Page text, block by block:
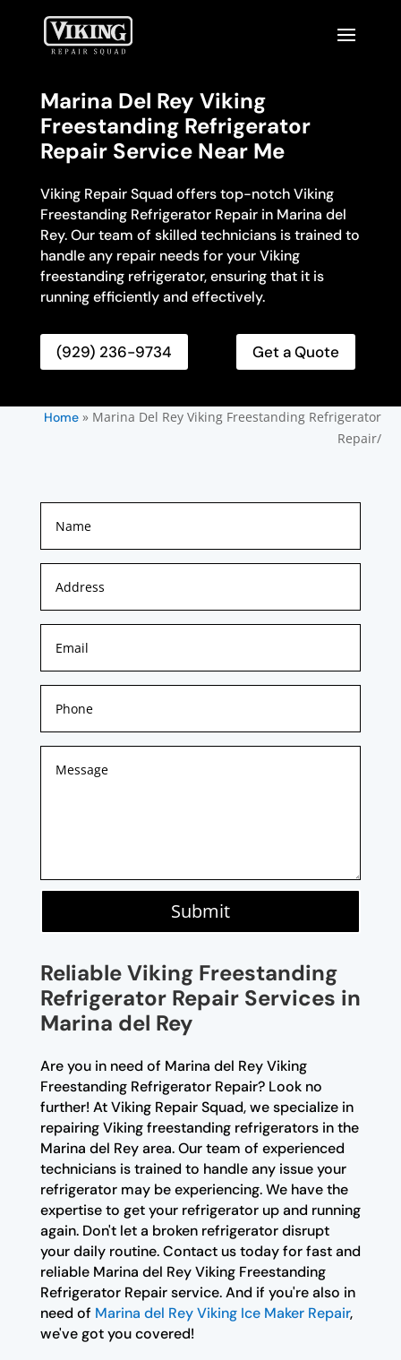
Marina Del Rey Viking
Freestanding Refrigerator
Repair Service Near Me
Viking Repair Squad offers top-notch Viking
Freestanding Refrigerator Repair in Marina del
Rey. Our team of skilled technicians is trained to
handle any repair needs for your Viking
freestanding refrigerator, ensuring that it is
running efficiently and effectively.
(929) 236-9734 Get a Quote
Home» Marina Del Rey Viking Freestanding Refrigerator
Repair/
Submit
Reliable Viking Freestanding
Refrigerator Repair Services in
Marina del Rey
Are you in need of Marina del Rey Viking
Freestanding Refrigerator Repair? Look no
further! At Viking Repair Squad, we specialize in
repairing Viking freestanding refrigerators in the
Marina del Rey area. Our team of experienced
technicians is trained to handle any issue your
refrigerator may be experiencing. We have the
expertise to get your refrigerator up and running
again. Don't let a broken refrigerator disrupt
your daily routine. Contact us today for fast and
reliable Marina del Rey Viking Freestanding
Refrigerator Repair service. And if you're also in
need of Marina del Rey Viking Ice Maker Repair,
we've got you covered!